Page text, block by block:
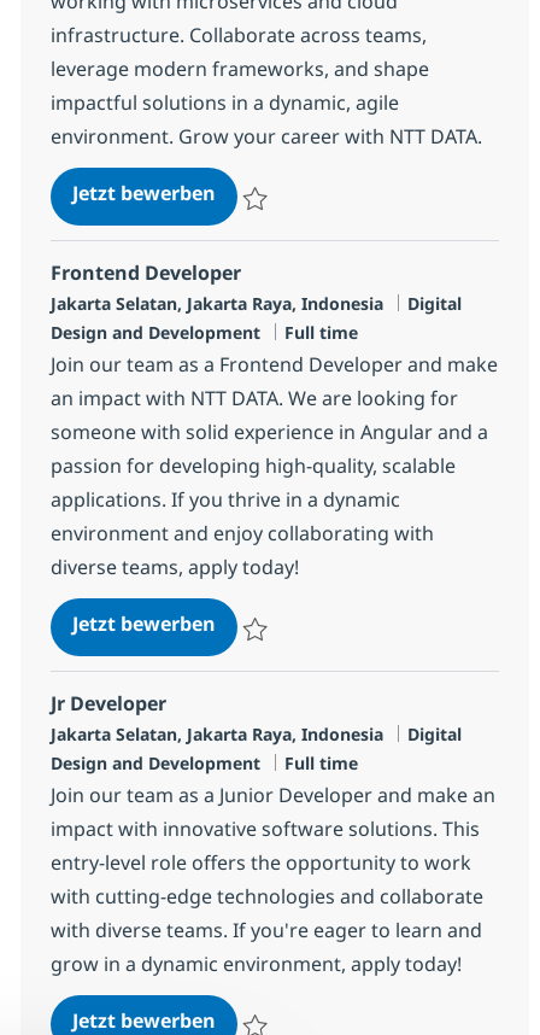
infrastructure. Collaborate across teams,
leverage modern frameworks, and shape
impactful solutions in a dynamic, agile
environment. Grow your career with NTT DATA.
Jetzt bewerbenFrontend Android Developer
Frontend Developer
Standort
Jakarta Selatan, Jakarta Raya, Indonesia Kategorie
Digital
Design and Development
Jobtyp
Full time
Join our team as a Frontend Developer and make
an impact with NTT DATA. We are looking for
someone with solid experience in Angular and a
passion for developing high-quality, scalable
applications. If you thrive in a dynamic
environment and enjoy collaborating with
diverse teams, apply today!
Jetzt bewerbenFrontend Developer
Jr Developer
Standort
Jakarta Selatan, Jakarta Raya, Indonesia Kategorie
Digital
Design and Development
Jobtyp
Full time
Join our team as a Junior Developer and make an
impact with innovative software solutions. This
entry-level role offers the opportunity to work
with cutting-edge technologies and collaborate
with diverse teams. If you're eager to learn and
grow in a dynamic environment, apply today!
Jetzt bewerbenJr Developer